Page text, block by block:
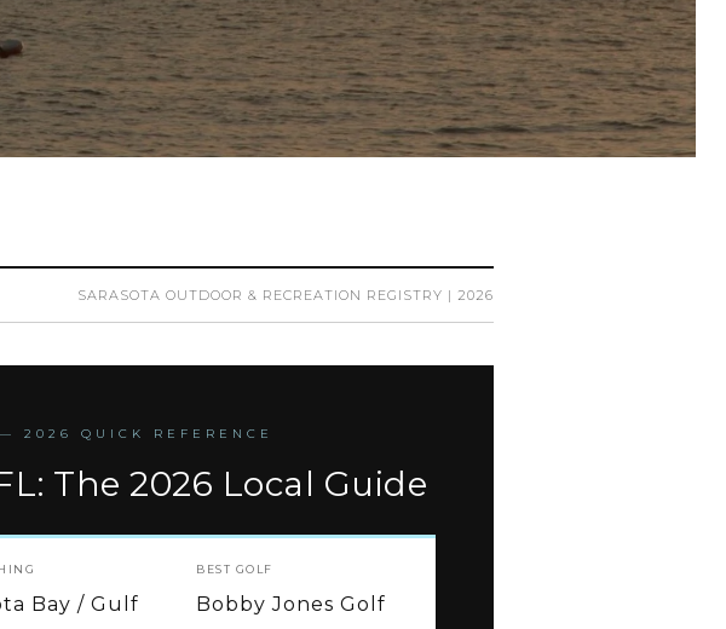
SARASOTA OUTDOOR & RECREATION REGISTRY | 2026
2026 QUICK REFERENCE
The 2026 Local Guide
Bay / Gulf
BEST GOLF
Bobby Jones Golf